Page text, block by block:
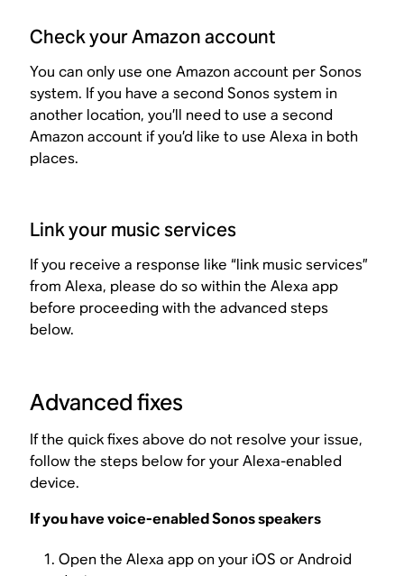
Check your Amazon account
You can only use one Amazon account per Sonos
system. If you have a second Sonos system in
another location, you’ll need to use a second
Amazon account if you’d like to use Alexa in both
places.
Link your music services
If you receive a response like “link music services”
from Alexa, please do so within the Alexa app
before proceeding with the advanced steps
below.
Advanced fixes
If the quick fixes above do not resolve your issue,
follow the steps below for your Alexa-enabled
device.
If you have voice-enabled Sonos speakers
Open the Alexa app on your iOS or Android